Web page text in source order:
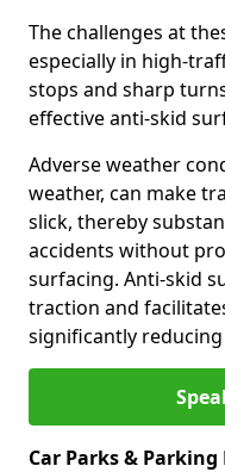
The challenges at
especially in high-
stops and sharp
effective anti-skid
Adverse weather
weather, can make
slick, thereby
accidents without
surfacing. Anti-skid
traction and
significantly
Car Parks &